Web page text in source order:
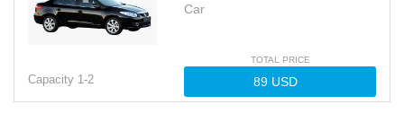
Car
Capacity 1-2
TOTAL PRICE